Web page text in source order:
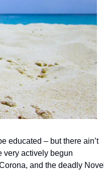
educated – but there ain’t
very actively begun
and the deadly Novel